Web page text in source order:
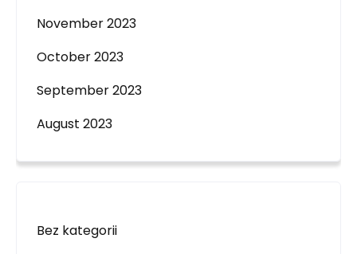
November 2023
October 2023
September 2023
August 2023
Bez kategorii